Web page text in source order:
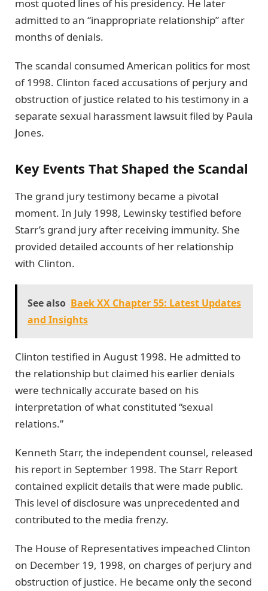
most quoted lines of his presidency. He later
admitted to an “inappropriate relationship” after
months of denials.
The scandal consumed American politics for most
of 1998. Clinton faced accusations of perjury and
obstruction of justice related to his testimony in a
separate sexual harassment lawsuit filed by Paula
Jones.
Key Events That Shaped the Scandal
The grand jury testimony became a pivotal
moment. In July 1998, Lewinsky testified before
Starr’s grand jury after receiving immunity. She
provided detailed accounts of her relationship
with Clinton.
See also Baek XX Chapter 55: Latest Updates
and Insights
Clinton testified in August 1998. He admitted to
the relationship but claimed his earlier denials
were technically accurate based on his
interpretation of what constituted “sexual
relations.”
Kenneth Starr, the independent counsel, released
his report in September 1998. The Starr Report
contained explicit details that were made public.
This level of disclosure was unprecedented and
contributed to the media frenzy.
The House of Representatives impeached Clinton
on December 19, 1998, on charges of perjury and
obstruction of justice. He became only the second